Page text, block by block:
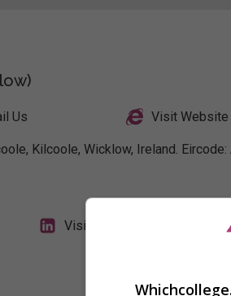
Us Visit Website
Kilcoole, Wicklow, Ireland. Eircode:
Visit LinkedIn Profile